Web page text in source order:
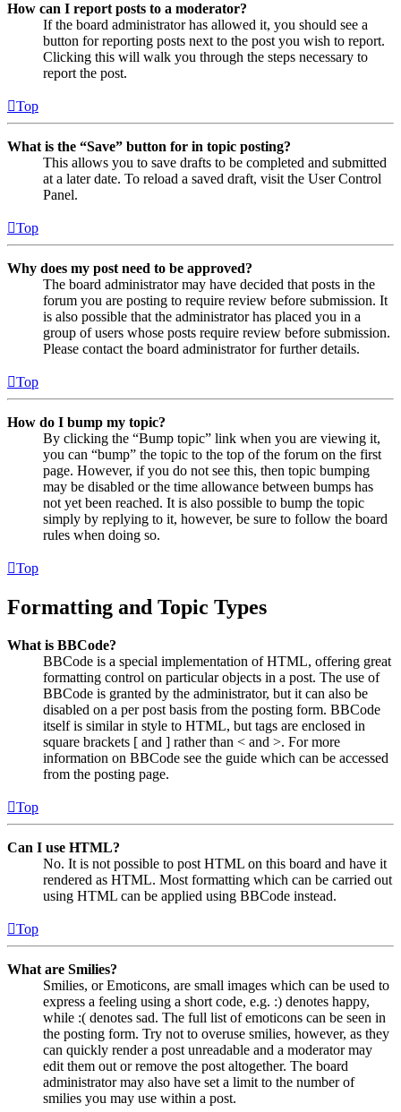
How can I report posts to a moderator?
If the board administrator has allowed it, you should see a
button for reporting posts next to the post you wish to report.
Clicking this will walk you through the steps necessary to
report the post.
Top
What is the “Save” button for in topic posting?
This allows you to save drafts to be completed and submitted
at a later date. To reload a saved draft, visit the User Control
Panel.
Top
Why does my post need to be approved?
The board administrator may have decided that posts in the
forum you are posting to require review before submission. It
is also possible that the administrator has placed you in a
group of users whose posts require review before submission.
Please contact the board administrator for further details.
Top
How do I bump my topic?
By clicking the “Bump topic” link when you are viewing it,
you can “bump” the topic to the top of the forum on the first
page. However, if you do not see this, then topic bumping
may be disabled or the time allowance between bumps has
not yet been reached. It is also possible to bump the topic
simply by replying to it, however, be sure to follow the board
rules when doing so.
Top
Formatting and Topic Types
What is BBCode?
BBCode is a special implementation of HTML, offering great
formatting control on particular objects in a post. The use of
BBCode is granted by the administrator, but it can also be
disabled on a per post basis from the posting form. BBCode
itself is similar in style to HTML, but tags are enclosed in
square brackets [ and ] rather than < and >. For more
information on BBCode see the guide which can be accessed
from the posting page.
Top
Can I use HTML?
No. It is not possible to post HTML on this board and have it
rendered as HTML. Most formatting which can be carried out
using HTML can be applied using BBCode instead.
Top
What are Smilies?
Smilies, or Emoticons, are small images which can be used to
express a feeling using a short code, e.g. :) denotes happy,
while :( denotes sad. The full list of emoticons can be seen in
the posting form. Try not to overuse smilies, however, as they
can quickly render a post unreadable and a moderator may
edit them out or remove the post altogether. The board
administrator may also have set a limit to the number of
smilies you may use within a post.